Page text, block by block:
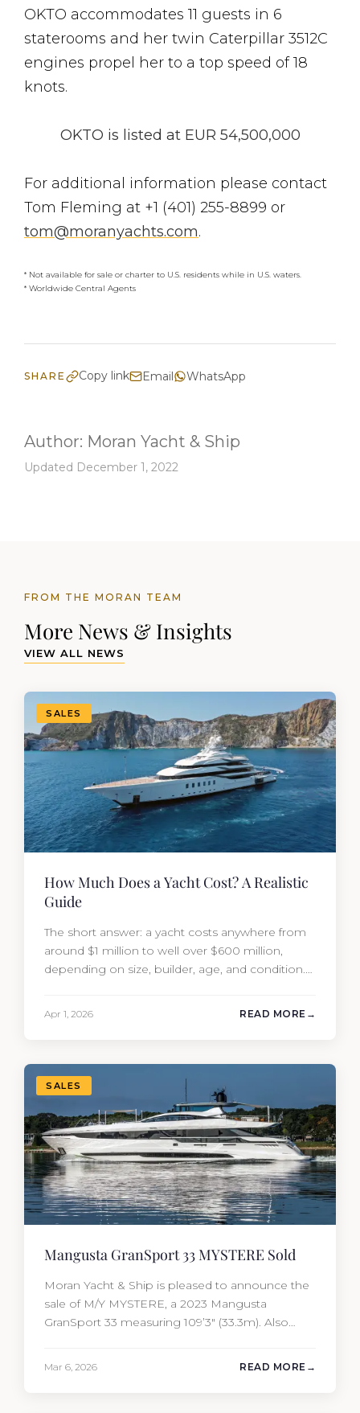
OKTO accommodates 11 guests in 6
staterooms and her twin Caterpillar 3512C
engines propel her to a top speed of 18
knots.
OKTO is listed at EUR 54,500,000
For additional information please contact
Tom Fleming at +1 (401) 255-8899 or
tom@moranyachts.com.
* Not available for sale or charter to U.S. residents while in U.S. waters.
* Worldwide Central Agents
SHARE Copy link Email WhatsApp
Author: Moran Yacht & Ship
Updated December 1, 2022
FROM THE MORAN TEAM
More News & Insights
VIEW ALL NEWS
SALES
How Much Does a Yacht Cost? A Realistic
Guide
The short answer: a yacht costs anywhere from
around $1 million to well over $600 million,
depending on size, builder, age, and condition.
Yacht…
Apr 1, 2026 READ MORE
SALES
Mangusta GranSport 33 MYSTERE Sold
Moran Yacht & Ship is pleased to announce the
sale of M/Y MYSTERE, a 2023 Mangusta
GranSport 33 measuring 109’3″ (33.3m). Also
Mar 6, 2026 READ MORE